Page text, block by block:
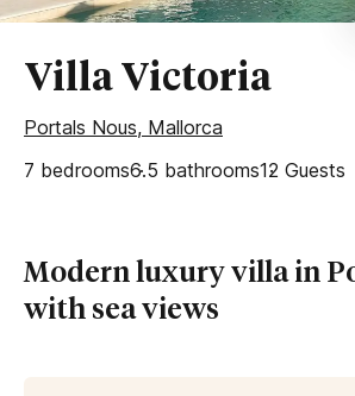
Villa Victoria
Portals Nous, Mallorca
7 bedrooms6.5 bathrooms12 Guests
Modern luxury villa in
with sea views